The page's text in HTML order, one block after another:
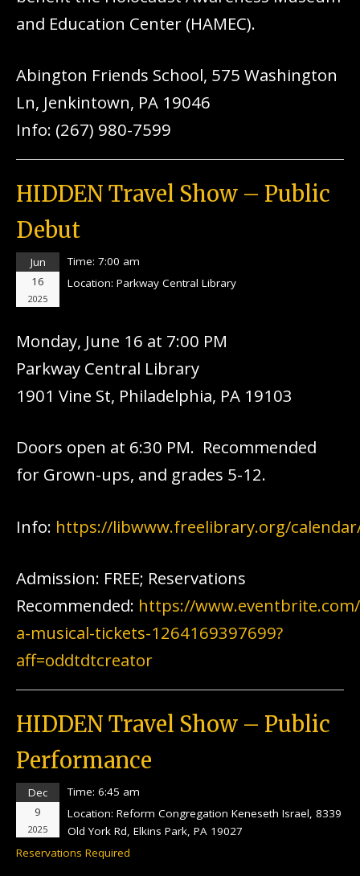
and Education Center (HAMEC).
Abington Friends School, 575 Washington
Ln, Jenkintown, PA 19046
Info: (267) 980-7599
HIDDEN Travel Show – Public
Debut
Jun
16
2025
Time:7:00 am
Location:Parkway Central Library
Monday, June 16 at 7:00 PM
Parkway Central Library
1901 Vine St, Philadelphia, PA 19103
Doors open at 6:30 PM. Recommended
for Grown-ups, and grades 5-12.
Info: https://libwww.freelibrary.org/
Admission: FREE; Reservations
Recommended: https://
a-musical-tickets-1264169397699?
aff=oddtdtcreator
HIDDEN Travel Show – Public
Performance
Dec
9
2025
Time:6:45 am
Location:Reform Congregation Keneseth Israel, 8339
Old York Rd, Elkins Park, PA 19027
Reservations Required